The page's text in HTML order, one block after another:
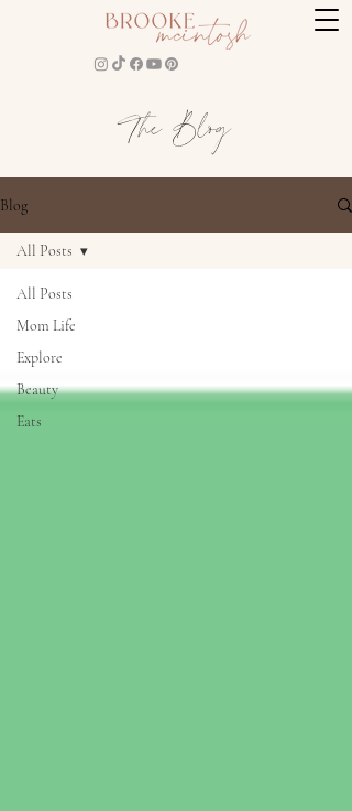
The Blog
Blog
All Posts
Mom Life
Explore
Beauty
Eats
All Posts